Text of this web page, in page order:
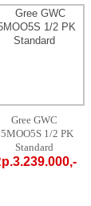
AUX AM-09 A4 /
LR1 - 1 PK
PORTABLE
Rp.4.700.000,-